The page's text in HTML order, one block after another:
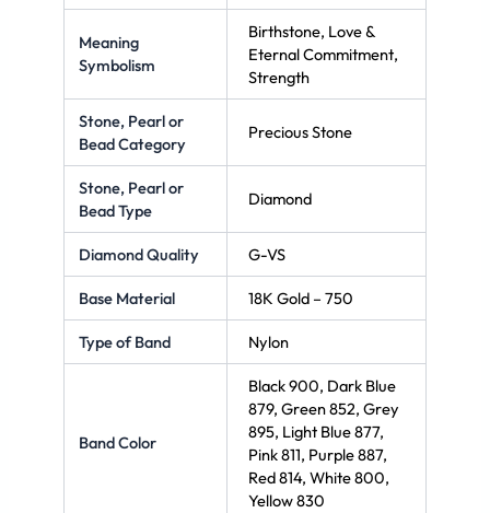
Meaning
Symbolism
Birthstone, Love &
Eternal Commitment,
Strength
Stone, Pearl or
Bead Category
Precious Stone
Stone, Pearl or
Bead Type
Diamond
Diamond Quality G-VS
Base Material 18K Gold – 750
Type of Band Nylon
Band Color
Black 900, Dark Blue
879, Green 852, Grey
895, Light Blue 877,
Pink 811, Purple 887,
Red 814, White 800,
Yellow 830